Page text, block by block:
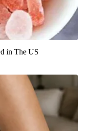
in The US